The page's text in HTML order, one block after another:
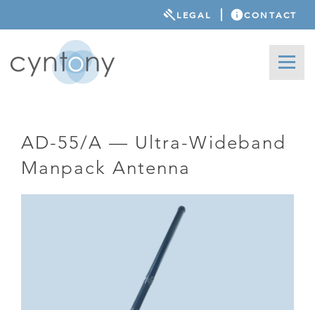
LEGAL CONTACT
AD-55/A — Ultra-Wideband
Manpack Antenna